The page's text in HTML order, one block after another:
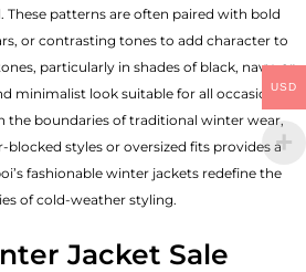
These patterns are often paired with bold
or contrasting tones to add character to
particularly in shades of black, navy, or
minimalist look suitable for all occasions.
the boundaries of traditional winter wear,
styles or oversized fits provides a
fashionable winter jackets redefine the
of cold-weather styling.
Jacket Sale
USD